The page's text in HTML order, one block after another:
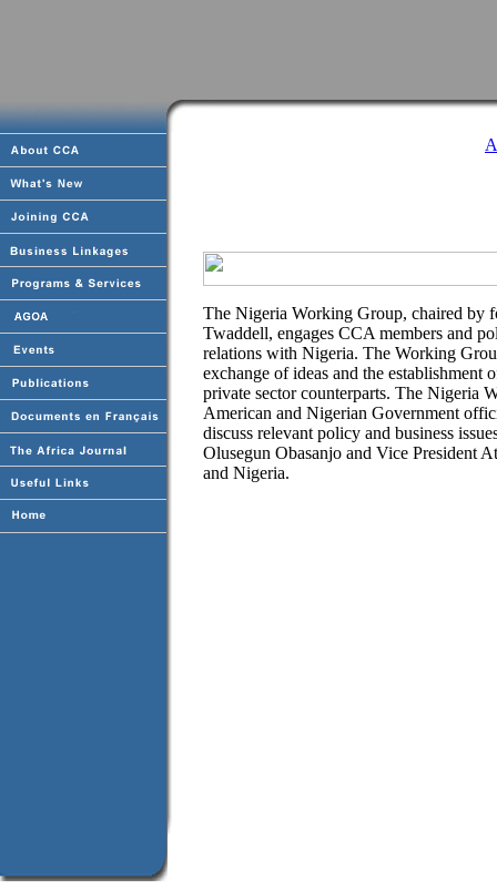
The Nigeria Working Group, chaired by
Twaddell, engages CCA members and
relations with Nigeria. The Working
exchange of ideas and the
private sector counterparts. The Nigeria
American and Nigerian Government
discuss relevant policy and business
Olusegun Obasanjo and Vice President
and Nigeria.